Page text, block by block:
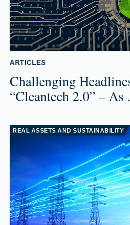
ARTICLES
Challenging
“Cleantech 2.0” – As
REAL ASSETS AND SUSTAINABILITY